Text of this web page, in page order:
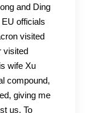
and Ding
officials
visited
visited
wife Xu
compound,
giving me
us. To